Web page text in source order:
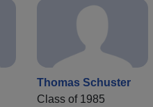
Thomas Schuster
Class of 1985